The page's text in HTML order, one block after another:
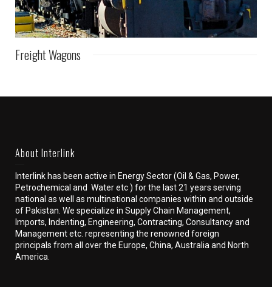
Freight Wagons
About Interlink
Interlink has been active in Energy Sector (Oil & Gas, Power,
Petrochemical and Water etc ) for the last 21 years serving
national as well as multinational companies within and outside
of Pakistan. We specialize in Supply Chain Management,
Imports, Indenting, Engineering, Contracting, Consultancy and
Management etc. representing the renowned foreign
principals from all over the Europe, China, Australia and North
America.